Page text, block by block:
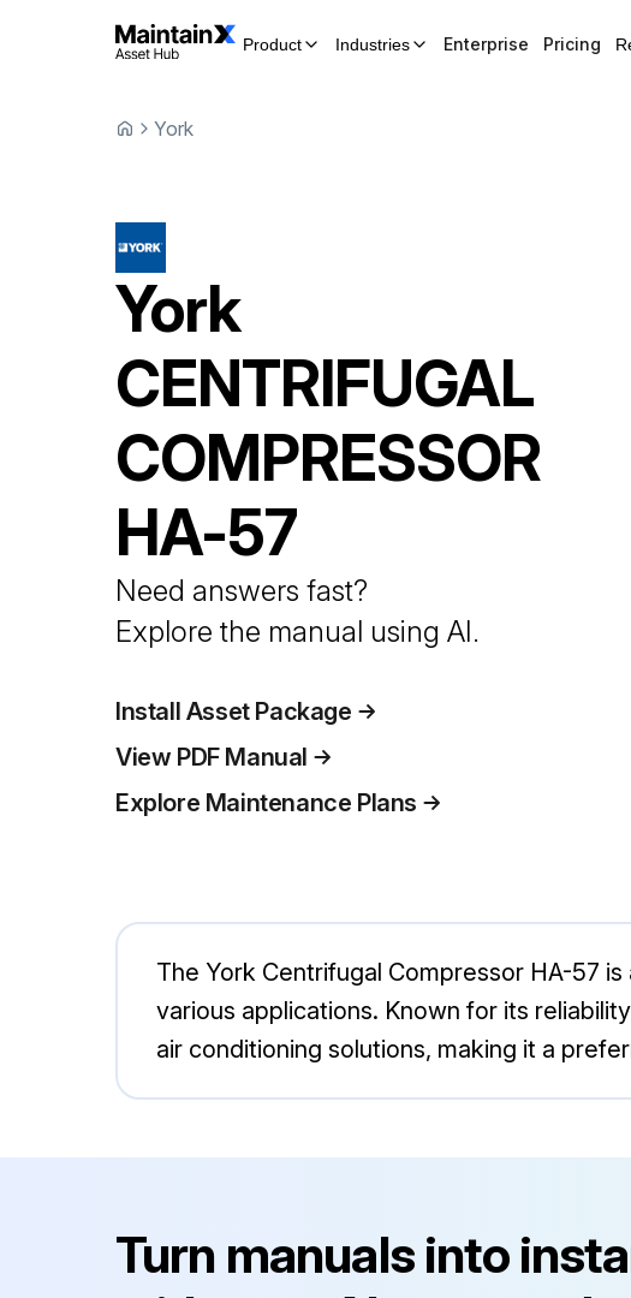
Product Industries Enterprise Pricing
York
York
CENTRIFUGAL
COMPRESSOR
HA-57
Need answers fast?
Explore the manual using AI.
Install Asset Package
View PDF Manual
Explore Maintenance Plans
The York Centrifugal Compressor HA-57
various applications. Known for its
air conditioning solutions, making it a
Turn manuals into